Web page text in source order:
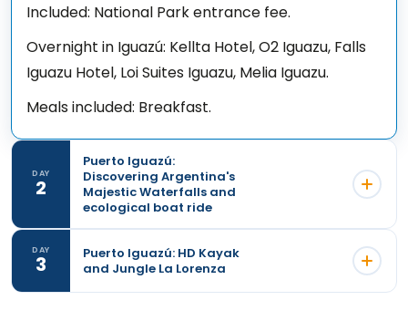
Included: National Park entrance fee.
Overnight in Iguazú: Kellta Hotel, O2 Iguazu, Falls
Iguazu Hotel, Loi Suites Iguazu, Melia Iguazu.
Meals included: Breakfast.
DAY
2
Puerto Iguazú:
Discovering Argentina's
Majestic Waterfalls and
ecological boat ride
DAY
3
Puerto Iguazú: HD Kayak
and Jungle La Lorenza